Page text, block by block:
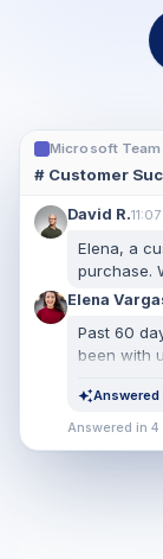
Microsoft
# Customer
David R.11:07
Elena, a
purchase.
Elena
Past 60
been with
back twice.
Answered
Answered in